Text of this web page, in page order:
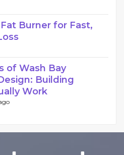
Burner for Fast,
of Wash Bay
Building
Work